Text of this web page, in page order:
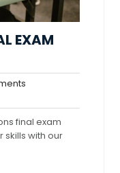
EXAM
final exam
skills with our